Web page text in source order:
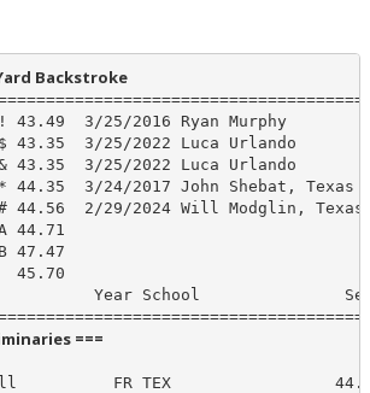
Backstroke
43.49  3/25/2016 Ryan Murphy
43.35  3/25/2022 Luca Urlando
43.35  3/25/2022 Luca Urlando
44.35  3/24/2017 John Shebat, Texas
44.56  2/29/2024 Will Modglin, Texas
44.71
47.47
45.70
Year School
=== Preliminaries ===
FR TEX